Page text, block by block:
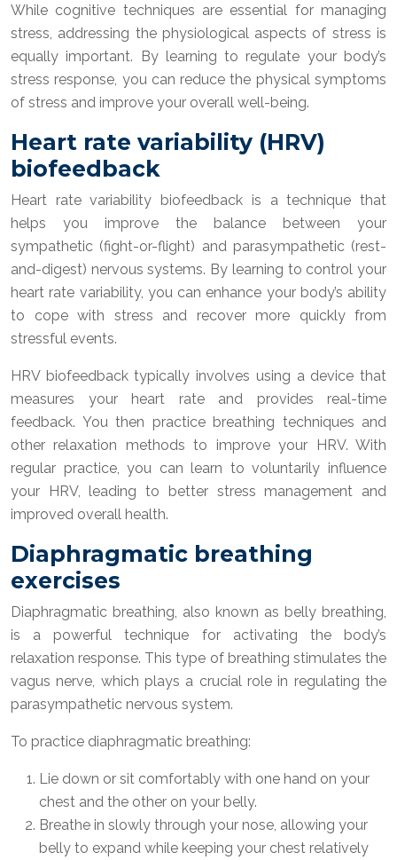
While cognitive techniques are essential for managing
stress, addressing the physiological aspects of stress is
equally important. By learning to regulate your body’s
stress response, you can reduce the physical symptoms
of stress and improve your overall well-being.
Heart rate variability (HRV)
biofeedback
Heart rate variability biofeedback is a technique that
helps you improve the balance between your
sympathetic (fight-or-flight) and parasympathetic (rest-
and-digest) nervous systems. By learning to control your
heart rate variability, you can enhance your body’s ability
to cope with stress and recover more quickly from
stressful events.
HRV biofeedback typically involves using a device that
measures your heart rate and provides real-time
feedback. You then practice breathing techniques and
other relaxation methods to improve your HRV. With
regular practice, you can learn to voluntarily influence
your HRV, leading to better stress management and
improved overall health.
Diaphragmatic breathing
exercises
Diaphragmatic breathing, also known as belly breathing,
is a powerful technique for activating the body’s
relaxation response. This type of breathing stimulates the
vagus nerve, which plays a crucial role in regulating the
parasympathetic nervous system.
To practice diaphragmatic breathing:
Lie down or sit comfortably with one hand on your
chest and the other on your belly.
Breathe in slowly through your nose, allowing your
belly to expand while keeping your chest relatively